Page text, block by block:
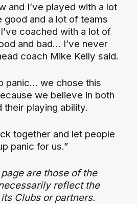
and I’ve played with a lot
and a lot of teams
coached with a lot of
and bad… I’ve never
coach Mike Kelly said.
panic… we chose this
we believe in both
playing ability.
together and let people
panic for us.”
are those of the
reflect the
Clubs or partners.